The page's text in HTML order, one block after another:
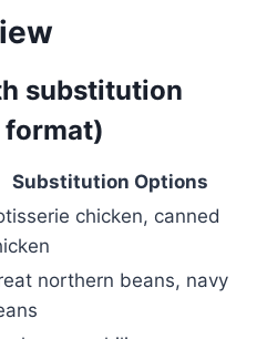
substitution
Substitution Options
chicken, canned
northern beans, navy